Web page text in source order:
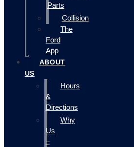
Parts
Collision
The
Ford
App
ABOUT
US
Hours
&
Directions
Why
Us
–